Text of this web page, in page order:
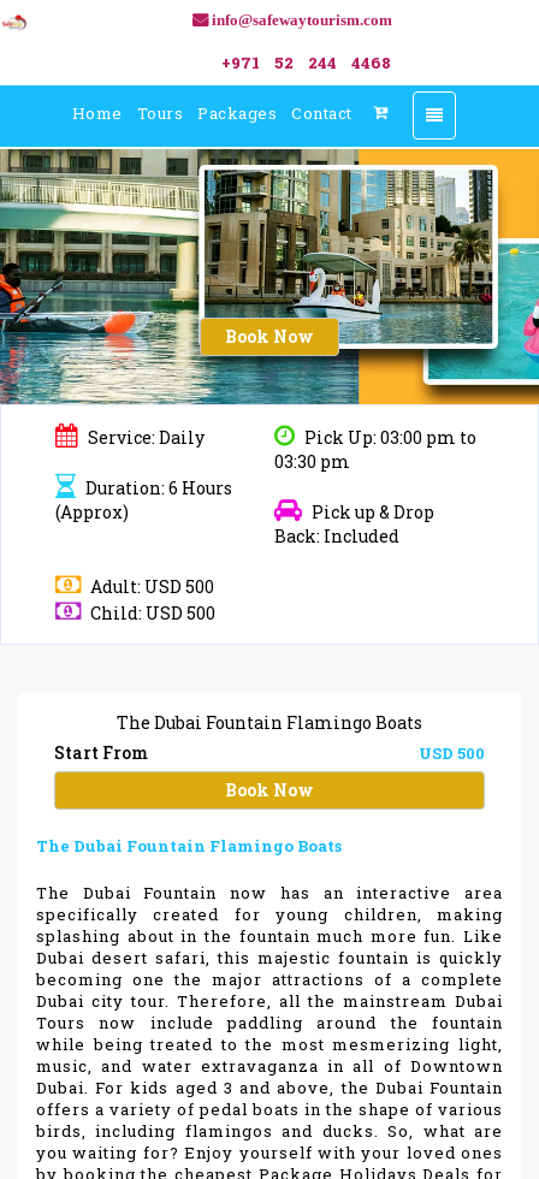
info@safewaytourism.com
+971 52 244 4468
Home Tours Packages Contact
Toggle
navigation
Book Now
Service: Daily
Duration: 6 Hours
(Approx)
Pick Up: 03:00 pm to
03:30 pm
Pick up & Drop
Back: Included
Adult: USD 500
Child: USD 500
The Dubai Fountain Flamingo Boats
Start From
USD 500
Book Now
The Dubai Fountain Flamingo Boats
The Dubai Fountain now has an interactive area
specifically created for young children, making
splashing about in the fountain much more fun. Like
Dubai desert safari, this majestic fountain is quickly
becoming one the major attractions of a complete
Dubai city tour. Therefore, all the mainstream Dubai
Tours now include paddling around the fountain
while being treated to the most mesmerizing light,
music, and water extravaganza in all of Downtown
Dubai. For kids aged 3 and above, the Dubai Fountain
offers a variety of pedal boats in the shape of various
birds, including flamingos and ducks. So, what are
you waiting for? Enjoy yourself with your loved ones
by booking the cheapest Package Holidays Deals for